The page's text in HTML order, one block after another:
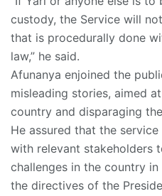
custody, the Service will
that is procedurally done
law,” he said.
Afunanya enjoined the
misleading stories, aimed
country and disparaging
He assured that the
with relevant stakeholders
challenges in the country
the directives of the